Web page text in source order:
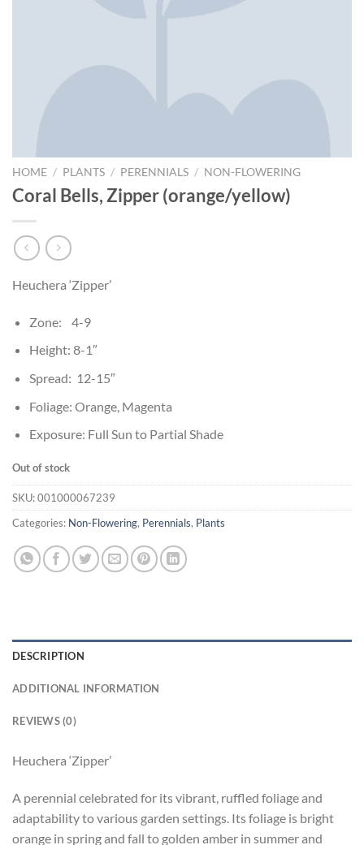
HOME / PLANTS / PERENNIALS / NON-FLOWERING
Coral Bells, Zipper (orange/yellow)
Heuchera ‘Zipper’
Zone: 4-9
Height: 8-1″
Spread: 12-15″
Foliage: Orange, Magenta
Exposure: Full Sun to Partial Shade
Out of stock
SKU:001000067239
Categories: Non-Flowering, Perennials, Plants
DESCRIPTION
ADDITIONAL INFORMATION
REVIEWS (0)
Heuchera ‘Zipper’
A perennial celebrated for its vibrant, ruffled foliage and
adaptability to various garden settings. Its foliage is bright
orange in spring and fall to golden amber in summer and